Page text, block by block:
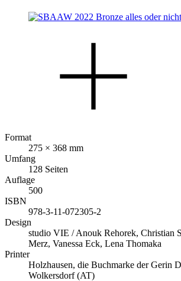
Format
275 × 368 mm
Umfang
128 Seiten
Auflage
500
ISBN
978-3-11-072305-2
Design
studio VIE / Anouk Rehorek, Christian
Merz, Vanessa Eck, Lena Thomaka
Printer
Holzhausen, die Buchmarke der Gerin
Wolkersdorf (AT)